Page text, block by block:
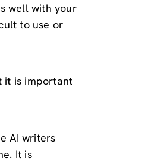
well with your
to use or
it is important
AI writers
It is